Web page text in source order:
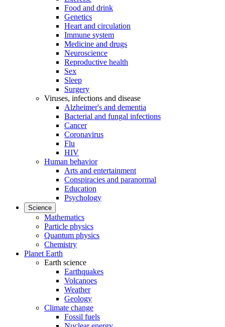
Food and drink
Genetics
Heart and circulation
Immune system
Medicine and drugs
Neuroscience
Reproductive health
Sex
Sleep
Surgery
Viruses, infections and disease
Alzheimer's and dementia
Bacterial and fungal infections
Cancer
Coronavirus
Flu
HIV
Human behavior
Arts and entertainment
Conspiracies and paranormal
Education
Psychology
Science
Mathematics
Particle physics
Quantum physics
Chemistry
Planet Earth
Earth science
Earthquakes
Volcanoes
Weather
Geology
Climate change
Fossil fuels